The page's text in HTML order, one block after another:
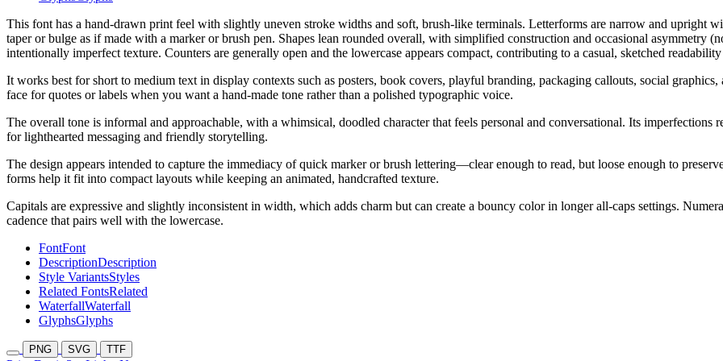
This font has a hand-drawn print feel with slightly uneven stroke widths and soft, brush-like terminals. Letterforms are narrow and upright
taper or bulge as if made with a marker or brush pen. Shapes lean rounded overall, with simplified construction and occasional asymmetry
intentionally imperfect texture. Counters are generally open and the lowercase appears compact, contributing to a casual, sketched
It works best for short to medium text in display contexts such as posters, book covers, playful branding, packaging callouts, social
face for quotes or labels when you want a hand-made tone rather than a polished typographic voice.
The overall tone is informal and approachable, with a whimsical, doodled character that feels personal and conversational. Its imperfections
for lighthearted messaging and friendly storytelling.
The design appears intended to capture the immediacy of quick marker or brush lettering—clear enough to read, but loose enough to
forms help it fit into compact layouts while keeping an animated, handcrafted texture.
Capitals are expressive and slightly inconsistent in width, which adds charm but can create a bouncy color in longer all-caps settings.
cadence that pairs well with the lowercase.
FontFont
DescriptionDescription
Style VariantsStyles
Related FontsRelated
WaterfallWaterfall
GlyphsGlyphs
PNG SVG TTF